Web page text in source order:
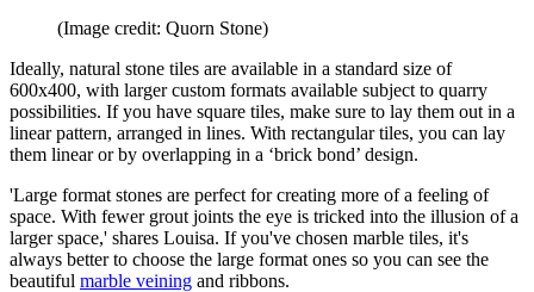
(Image credit: Quorn Stone)
Ideally, natural stone tiles are available in a standard size of
600x400, with larger custom formats available subject to quarry
possibilities. If you have square tiles, make sure to lay them out in a
linear pattern, arranged in lines. With rectangular tiles, you can lay
them linear or by overlapping in a ‘brick bond’ design.
'Large format stones are perfect for creating more of a feeling of
space. With fewer grout joints the eye is tricked into the illusion of a
larger space,' shares Louisa. If you've chosen marble tiles, it's
always better to choose the large format ones so you can see the
beautiful marble veining and ribbons.